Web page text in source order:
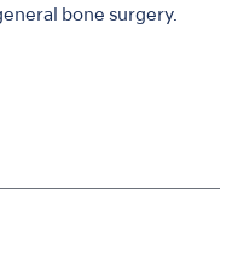
bone surgery.